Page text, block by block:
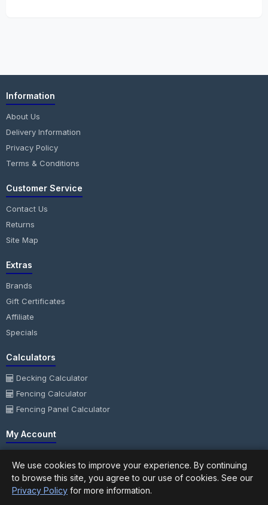
Information
About Us
Delivery Information
Privacy Policy
Terms & Conditions
Customer Service
Contact Us
Returns
Site Map
Extras
Brands
Gift Certificates
Affiliate
Specials
Calculators
Decking Calculator
Fencing Calculator
Fencing Panel Calculator
My Account
Order History
Wish List
We use cookies to improve your experience. By continuing
to browse this site, you agree to our use of cookies. See our
Privacy Policy for more information.